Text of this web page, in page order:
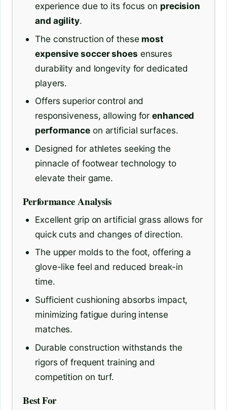
experience due to its focus on precision
and agility.
The construction of these most
expensive soccer shoes ensures
durability and longevity for dedicated
players.
Offers superior control and
responsiveness, allowing forenhanced
performanceon artificial surfaces.
Designed for athletes seeking the
pinnacle of footwear technology to
elevate their game.
Performance Analysis
Excellent grip on artificial grass allows for
quick cuts and changes of direction.
The upper molds to the foot, offering a
glove-like feel and reduced break-in
time.
Sufficient cushioning absorbs impact,
minimizing fatigue during intense
matches.
Durable construction withstands the
rigors of frequent training and
competition on turf.
Best For